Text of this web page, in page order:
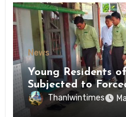
News
Young Residents
Subjected to
Conscription Mon
Thanlwintimes